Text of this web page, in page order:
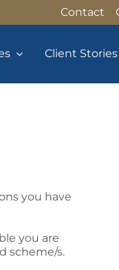
Contact
Client Stories
you have
you are
scheme/s.